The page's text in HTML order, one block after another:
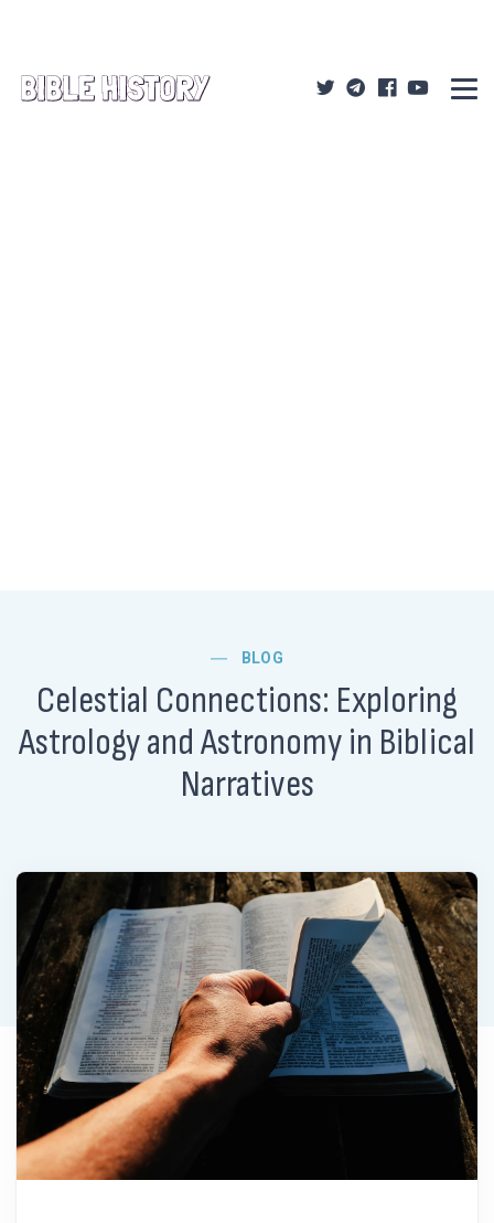
BLOG
Celestial Connections: Exploring
Astrology and Astronomy in Biblical
Narratives